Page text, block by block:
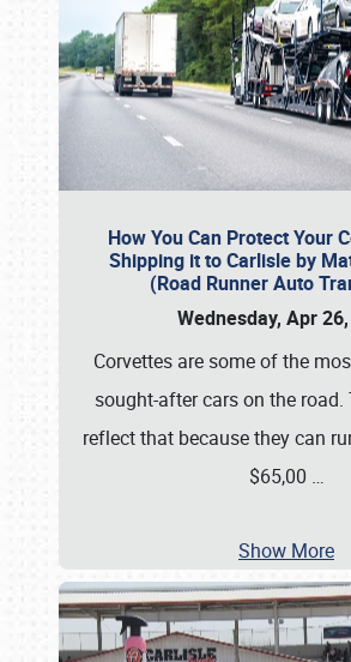
How You Can Protect Your
Shipping it to Carlisle by
(Road Runner Auto
Wednesday, Apr
Corvettes are some of the
sought-after cars on the road.
reflect that because they can
$65,00 …
Show More